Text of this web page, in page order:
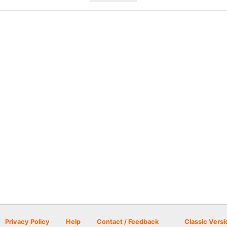
Privacy Policy Help Contact / Feedback Classic